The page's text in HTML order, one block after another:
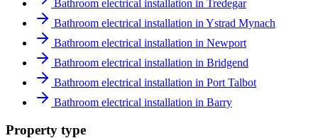
Bathroom electrical installation in Tredegar
Bathroom electrical installation in Ystrad Mynach
Bathroom electrical installation in Newport
Bathroom electrical installation in Bridgend
Bathroom electrical installation in Port Talbot
Bathroom electrical installation in Barry
Property type